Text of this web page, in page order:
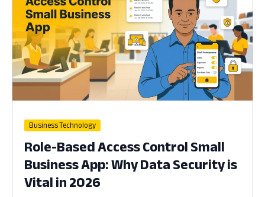
Business Technology
Role-Based Access Control Small
Business App: Why Data Security is
Vital in 2026